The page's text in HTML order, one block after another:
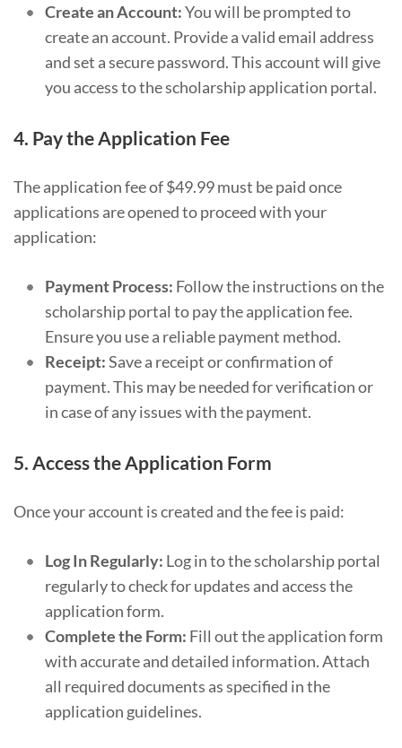
Create an Account:You will be prompted to
create an account. Provide a valid email address
and set a secure password. This account will give
you access to the scholarship application portal.
4. Pay the Application Fee
The application fee of $49.99 must be paid once
applications are opened to proceed with your
application:
Payment Process: Follow the instructions on the
scholarship portal to pay the application fee.
Ensure you use a reliable payment method.
Receipt:Save a receipt or confirmation of
payment. This may be needed for verification or
in case of any issues with the payment.
5. Access the Application Form
Once your account is created and the fee is paid:
Log In Regularly: Log in to the scholarship portal
regularly to check for updates and access the
application form.
Complete the Form: Fill out the application form
with accurate and detailed information. Attach
all required documents as specified in the
application guidelines.